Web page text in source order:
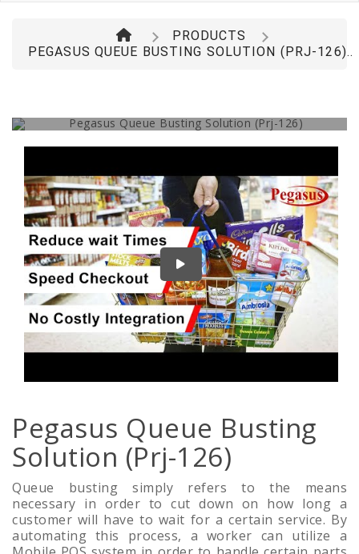
PRODUCTS
PEGASUS QUEUE BUSTING SOLUTION (PRJ-126)..
Pegasus Queue Busting
Solution (Prj-126)
Queue busting simply refers to the means
necessary in order to cut down on how long a
customer will have to wait for a certain service. By
automating this process, a worker can utilize a